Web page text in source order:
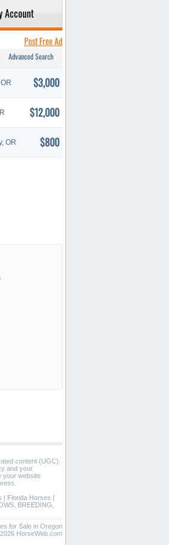
Account
Post Free Ad
Advanced Search
$3,000
$12,000
OR $800
content (UGC).
and your
your website
| Florida Horses |
BREEDING,
for Sale in Oregon
HorseWeb.com